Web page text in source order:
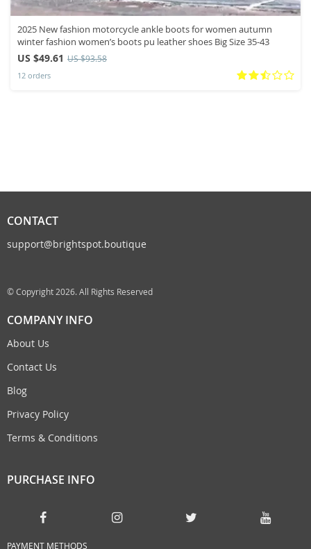
2025 New fashion motorcycle ankle boots for women autumn
winter fashion women’s boots pu leather shoes Big Size 35-43
US $49.61 US $93.58
12 orders
CONTACT
support@brightspot.boutique
© Copyright 2026. All Rights Reserved
COMPANY INFO
About Us
Contact Us
Blog
Privacy Policy
Terms & Conditions
PURCHASE INFO
PAYMENT METHODS